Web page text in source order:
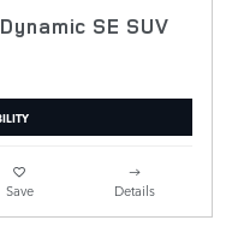
SE SUV
Save Details